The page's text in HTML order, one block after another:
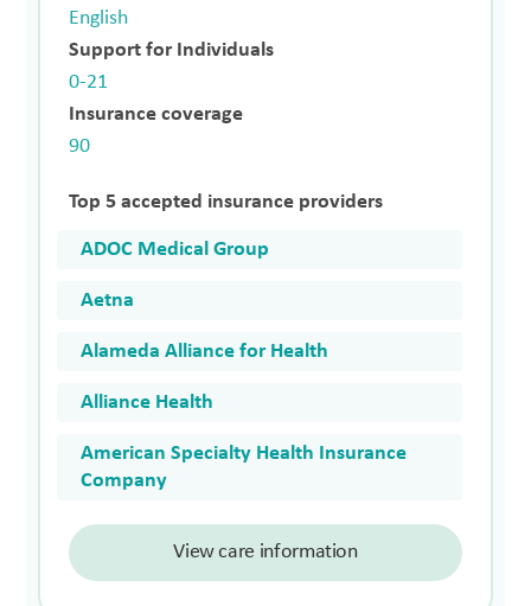
English
Support for Individuals
0-21
Insurance coverage
90
Top 5 accepted insurance providers
ADOC Medical Group
Aetna
Alameda Alliance for Health
Alliance Health
American Specialty Health Insurance
Company
View care information